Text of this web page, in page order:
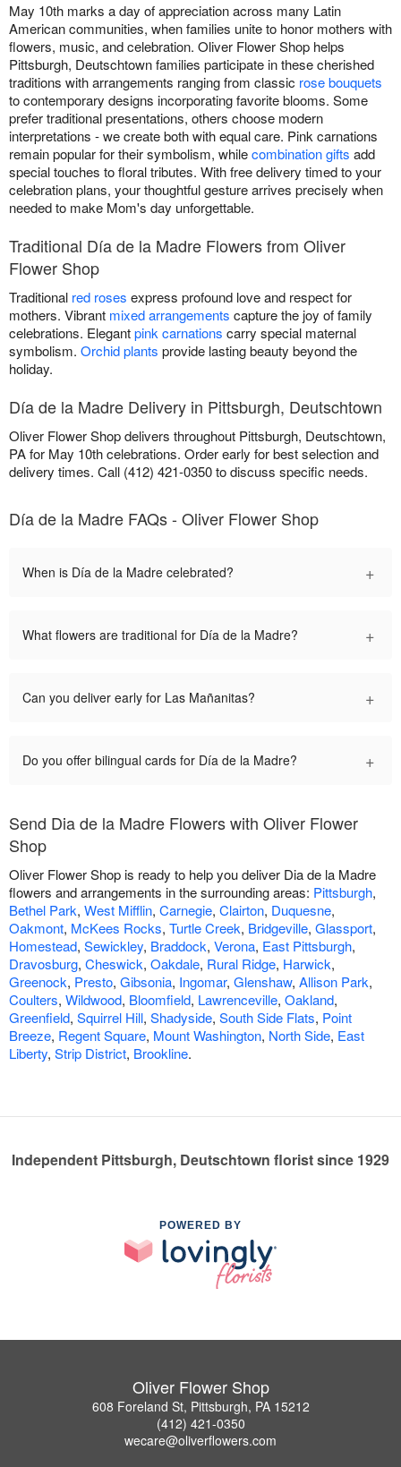
May 10th marks a day of appreciation across many Latin
American communities, when families unite to honor mothers with
flowers, music, and celebration. Oliver Flower Shop helps
Pittsburgh, Deutschtown families participate in these cherished
traditions with arrangements ranging from classic rose bouquets
to contemporary designs incorporating favorite blooms. Some
prefer traditional presentations, others choose modern
interpretations - we create both with equal care. Pink carnations
remain popular for their symbolism, whilecombination gifts add
special touches to floral tributes. With free delivery timed to your
celebration plans, your thoughtful gesture arrives precisely when
needed to make Mom's day unforgettable.
Traditional Día de la Madre Flowers from Oliver
Flower Shop
Traditional red roses express profound love and respect for
mothers. Vibrant mixed arrangements capture the joy of family
celebrations. Elegantpink carnations carry special maternal
symbolism. Orchid plants provide lasting beauty beyond the
holiday.
Día de la Madre Delivery in Pittsburgh, Deutschtown
Oliver Flower Shop delivers throughout Pittsburgh, Deutschtown,
PA for May 10th celebrations. Order early for best selection and
delivery times. Call (412) 421-0350 to discuss specific needs.
Día de la Madre FAQs - Oliver Flower Shop
When is Día de la Madre celebrated? +
What flowers are traditional for Día de la Madre? +
Can you deliver early for Las Mañanitas? +
Do you offer bilingual cards for Día de la Madre? +
Send Dia de la Madre Flowers with Oliver Flower
Shop
Oliver Flower Shop is ready to help you deliver Dia de la Madre
flowers and arrangements in the surrounding areas: Pittsburgh,
Bethel Park, West Mifflin, Carnegie, Clairton, Duquesne,
Oakmont, McKees Rocks, Turtle Creek, Bridgeville, Glassport,
Homestead, Sewickley, Braddock, Verona, East Pittsburgh,
Dravosburg, Cheswick, Oakdale, Rural Ridge, Harwick,
Greenock, Presto, Gibsonia, Ingomar, Glenshaw, Allison Park,
Coulters, Wildwood, Bloomfield, Lawrenceville, Oakland,
Greenfield, Squirrel Hill, Shadyside, South Side Flats, Point
Breeze, Regent Square, Mount Washington, North Side, East
Liberty, Strip District, Brookline.
Independent Pittsburgh, Deutschtown florist since 1929
POWERED BY
Oliver Flower Shop
608 Foreland St, Pittsburgh, PA 15212
(412) 421-0350
wecare@oliverflowers.com